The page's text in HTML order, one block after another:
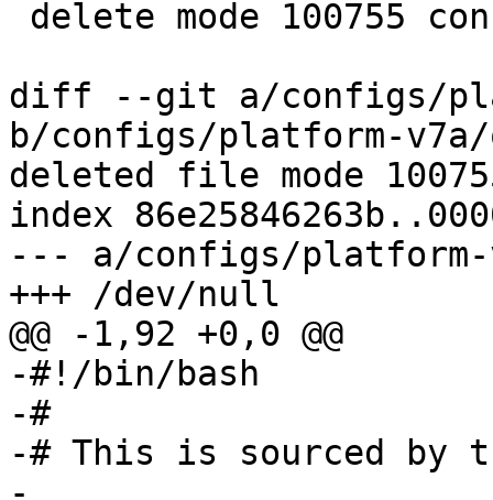
diff --git a/configs/
b/configs/platform-v7a/
deleted file mode
index
--- a/configs/platform-
-#!/bin/bash
-#
-# This is sourced by